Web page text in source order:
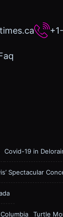
Covid-19 in
Spectacular
Turtle